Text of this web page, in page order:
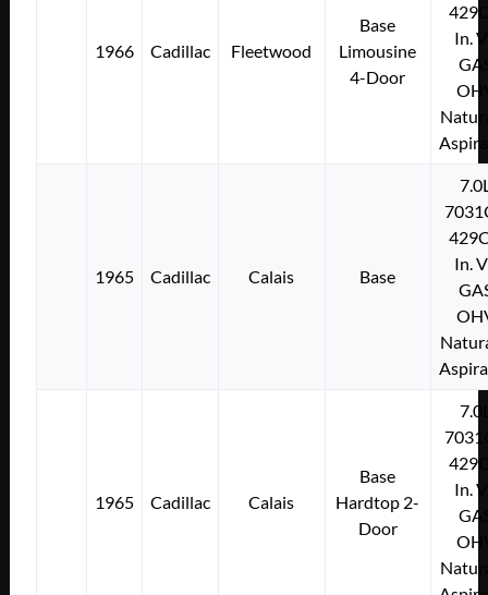
1966 Cadillac Fleetwood
Base
Limousine
4-Door
In.
1965 Cadillac Calais Base
In.
1965 Cadillac Calais
Base
Hardtop 2-
Door
In.